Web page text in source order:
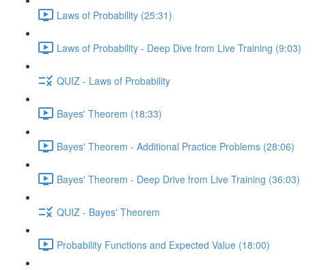
Laws of Probability (25:31)
Laws of Probability - Deep Dive from Live Training (9:03)
QUIZ - Laws of Probability
Bayes' Theorem (18:33)
Bayes' Theorem - Additional Practice Problems (28:06)
Bayes' Theorem - Deep Drive from Live Training (36:03)
QUIZ - Bayes' Theorem
Probability Functions and Expected Value (18:00)